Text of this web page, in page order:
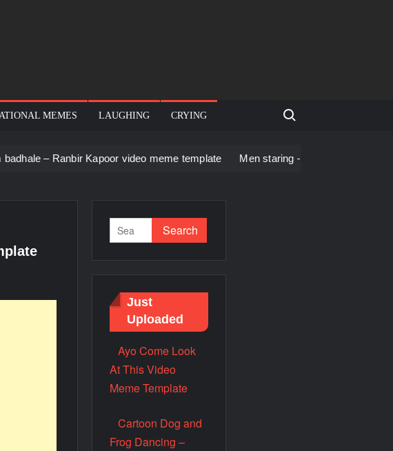
MEMES LAUGHING CRYING Search for:
Kapoor video meme template Men staring – Who is she – Zoolander Video
Just
Uploaded
Ayo Come Look
At This Video
Meme Template
Cartoon Dog and
Frog Dancing –